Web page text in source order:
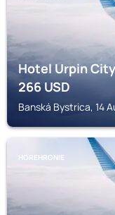
Hotel Urpin City
266USD
Banská Bystrica, 14
HOREHRONIE